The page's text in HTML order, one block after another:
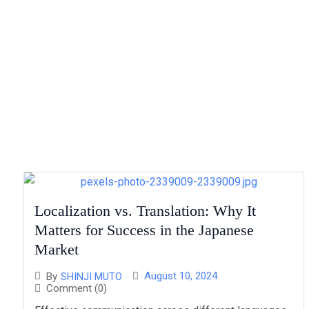
Localization vs. Translation: Why It
Matters for Success in the Japanese
Market
By SHINJI MUTO
August 10, 2024
Comment (0)